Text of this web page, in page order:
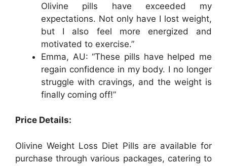
Olivine pills have exceeded my
expectations. Not only have I lost weight,
but I also feel more energized and
motivated to exercise.”
Emma, AU: “These pills have helped me
regain confidence in my body. I no longer
struggle with cravings, and the weight is
finally coming off!”
Price Details:
Olivine Weight Loss Diet Pills are available for
purchase through various packages, catering to